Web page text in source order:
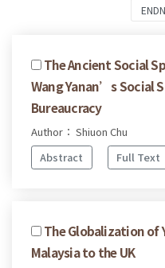
The Ancient Social
Wang Yanan’s Social
Bureaucracy
Author： Shiuon Chu
Abstract
Full Text
The Globalization of
Malaysia to the UK